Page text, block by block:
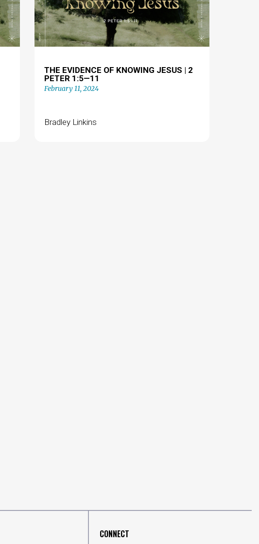
THE EVIDENCE OF KNOWING JESUS | 2
PETER 1:5—11
February 11, 2024
Bradley Linkins
CONNECT